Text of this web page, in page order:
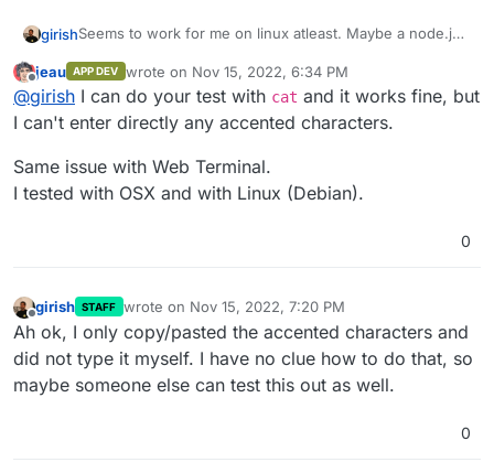
girishSeems to work for me on linux atleast. Maybe a node.js
Is there an issue in the Web Terminal or just the CLI ?
Offline
jeau APP DEV wrote on Nov 15, 2022, 6:34 PM
last edited by
@girish I can do your test with cat and it works fine, but
I can't enter directly any accented characters.
Same issue with Web Terminal.
I tested with OSX and with Linux (Debian).
0
Offline
girish STAFF wrote on Nov 15, 2022, 7:20 PM
last edited by
Ah ok, I only copy/pasted the accented characters and
did not type it myself. I have no clue how to do that, so
maybe someone else can test this out as well.
0